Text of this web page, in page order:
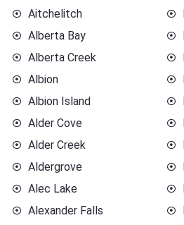
Aitchelitch
Alberta Bay
Alberta Creek
Albion
Albion Island
Alder Cove
Alder Creek
Aldergrove
Alec Lake
Alexander Falls